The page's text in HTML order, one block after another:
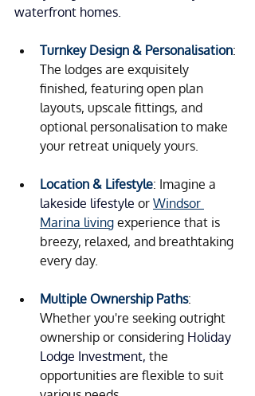
waterfront homes.
Turnkey Design & Personalisation:
The lodges are exquisitely
finished, featuring open plan
layouts, upscale fittings, and
optional personalisation to make
your retreat uniquely yours.
Location & Lifestyle: Imagine a
lakeside lifestyle or Windsor
Marina living experience that is
breezy, relaxed, and breathtaking
every day.
Multiple Ownership Paths:
Whether you're seeking outright
ownership or considering Holiday
Lodge Investment, the
opportunities are flexible to suit